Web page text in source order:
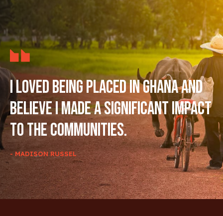
I loved being placed in Ghana and
believe I made a significant impact
to the communities.
- MADISON RUSSEL